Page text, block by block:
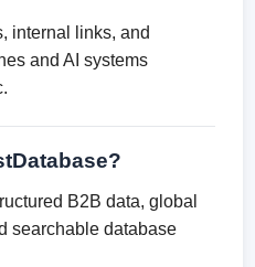
internal links, and
and AI systems
B2B data, global
searchable database